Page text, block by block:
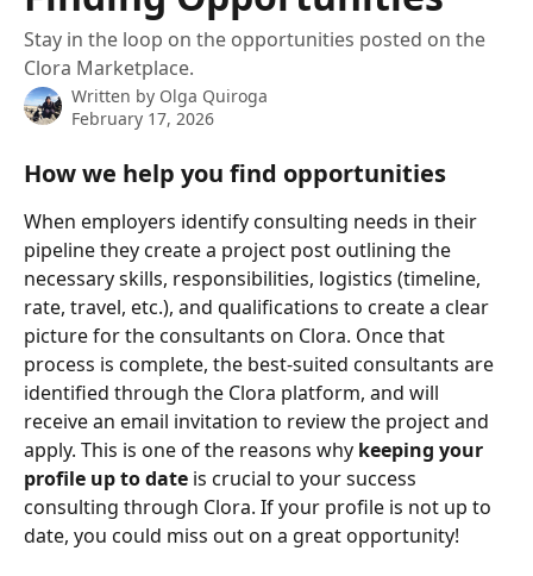
Stay in the loop on the opportunities posted on the
Clora Marketplace.
Written by Olga Quiroga
February 17, 2026
How we help you find opportunities
When employers identify consulting needs in their
pipeline they create a project post outlining the
necessary skills, responsibilities, logistics (timeline,
rate, travel, etc.), and qualifications to create a clear
picture for the consultants on Clora. Once that
process is complete, the best-suited consultants are
identified through the Clora platform, and will
receive an email invitation to review the project and
apply. This is one of the reasons why keeping your
profile up to date is crucial to your success
consulting through Clora. If your profile is not up to
date, you could miss out on a great opportunity!